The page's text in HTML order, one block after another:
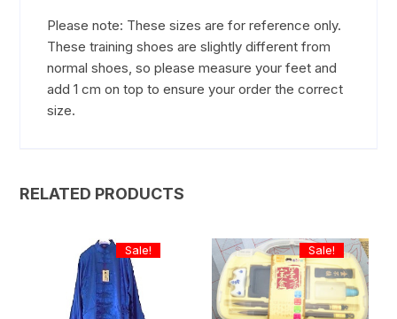
Please note: These sizes are for reference only.
These training shoes are slightly different from
normal shoes, so please measure your feet and
add 1 cm on top to ensure your order the correct
size.
RELATED PRODUCTS
Sale! Sale!